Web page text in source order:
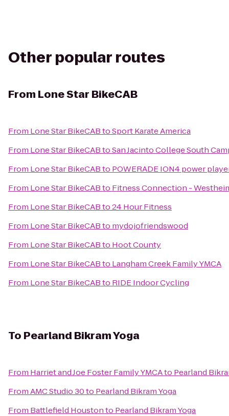
Other popular routes
From Lone Star BikeCAB
From Lone Star BikeCABtoSport Karate America
From Lone Star BikeCABtoSan Jacinto College South
From Lone Star BikeCABto POWERADE ION4 power
From Lone Star BikeCABto Fitness Connection -
From Lone Star BikeCABto24 Hour Fitness
From Lone Star BikeCABto mydojofriendswood
From Lone Star BikeCABto Hoot County
From Lone Star BikeCABto Langham Creek Family YMCA
From Lone Star BikeCABto RIDE Indoor Cycling
To Pearland Bikram Yoga
From Harriet and Joe Foster Family YMCAto Pearland
FromAMC Studio 30to Pearland Bikram Yoga
From Battlefield Houstonto Pearland Bikram Yoga